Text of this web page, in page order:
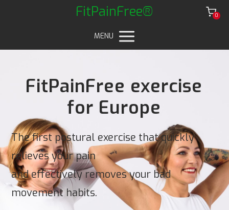
FitPainFree® 0
MENU
FitPainFree exercise
for Europe
The first postural exercise that quickly
relieves your pain
and effectively removes your bad
movement habits.